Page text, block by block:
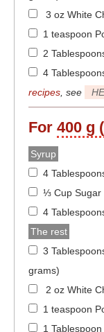
3 oz White
1 teaspoon
2
4
recipes, see
For 400 g
Syrup
4
⅓ Cup Sugar
4
The rest
3
grams)
2 oz White
1 teaspoon
1